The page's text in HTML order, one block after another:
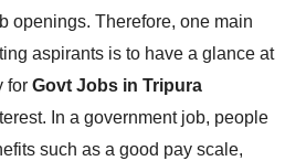
openings. Therefore, one main
aspirants is to have a glance at
for Govt Jobs in Tripura
In a government job, people
such as a good pay scale,